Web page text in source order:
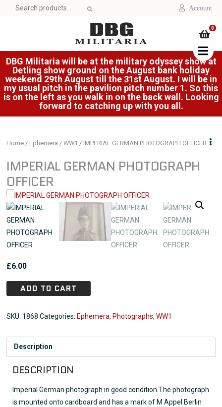
Search
Account
0
DBG Militaria will be at the military odyssey show at
Detling show ground on the August bank holiday
weekend 29th August till the 31st August. I will be in
my usual pitch in the pavilion pitch number 1. So this
is on the left as you walk in on the back wall. Looking
forward to catching up with you all.
Home / Ephemera /WW1 / IMPERIAL GERMAN PHOTOGRAPH OFFICER
IMPERIAL GERMAN PHOTOGRAPH
OFFICER
£6.00
ADD TO CART
SKU: 1868 Categories:Ephemera,Photographs,WW1
Description
DESCRIPTION
Imperial German photograph in good condition.The photograph
is mounted onto cardboard and has a mark of M Appel Berlin